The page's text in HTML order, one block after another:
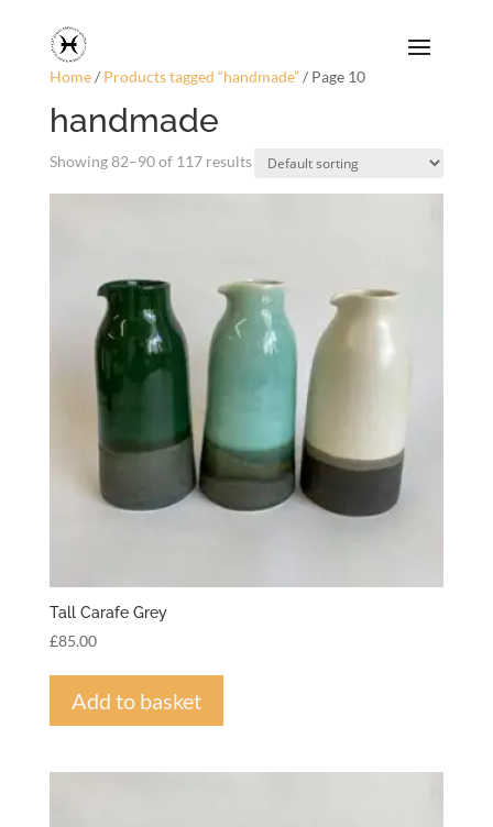
Home/ Products tagged “handmade”/ Page 10
handmade
Showing 82–90 of 117 results
Tall Carafe Grey
£85.00
Add to basket